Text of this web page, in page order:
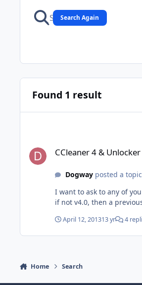
Search Again
Found 1 result
CCleaner 4 &
Dogwayposted a
I want to ask to any of
April 12, 201313 yr 4
Home Search